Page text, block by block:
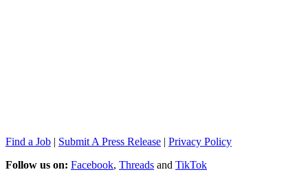
Find a Job | Submit A Press Release | Privacy Policy
Follow us on: Facebook, Threads and TikTok